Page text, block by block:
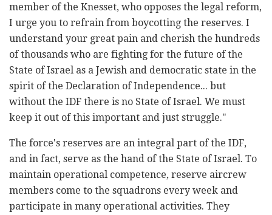
member of the Knesset, who opposes the legal reform,
I urge you to refrain from boycotting the reserves. I
understand your great pain and cherish the hundreds
of thousands who are fighting for the future of the
State of Israel as a Jewish and democratic state in the
spirit of the Declaration of Independence... but
without the IDF there is no State of Israel. We must
keep it out of this important and just struggle."
The force's reserves are an integral part of the IDF,
and in fact, serve as the hand of the State of Israel. To
maintain operational competence, reserve aircrew
members come to the squadrons every week and
participate in many operational activities. They